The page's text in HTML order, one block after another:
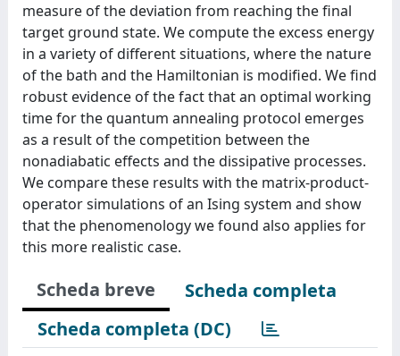
measure of the deviation from reaching the final
target ground state. We compute the excess energy
in a variety of different situations, where the nature
of the bath and the Hamiltonian is modified. We find
robust evidence of the fact that an optimal working
time for the quantum annealing protocol emerges
as a result of the competition between the
nonadiabatic effects and the dissipative processes.
We compare these results with the matrix-product-
operator simulations of an Ising system and show
that the phenomenology we found also applies for
this more realistic case.
Scheda breve
Scheda completa
Scheda completa (DC)